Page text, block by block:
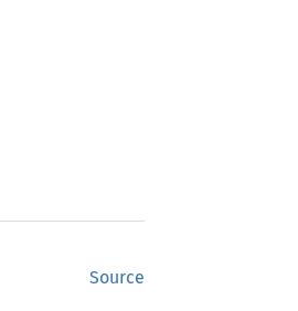
Source